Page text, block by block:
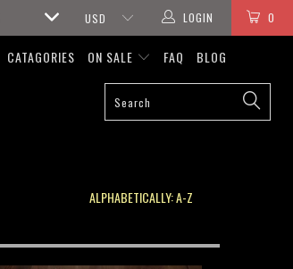
0
LOGIN
CATAGORIES ON SALE FAQ BLOG